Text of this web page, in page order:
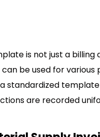
is not just a billing
be used for various
standardized
are recorded